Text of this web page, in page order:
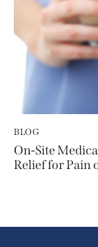
BLOG
On-Site
Relief for Pain